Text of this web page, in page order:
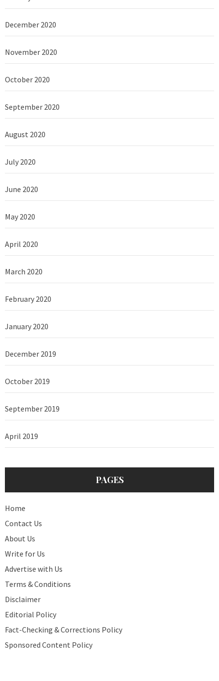
December 2020
November 2020
October 2020
September 2020
August 2020
July 2020
June 2020
May 2020
April 2020
March 2020
February 2020
January 2020
December 2019
October 2019
September 2019
April 2019
PAGES
Home
Contact Us
About Us
Write for Us
Advertise with Us
Terms & Conditions
Disclaimer
Editorial Policy
Fact-Checking & Corrections Policy
Sponsored Content Policy